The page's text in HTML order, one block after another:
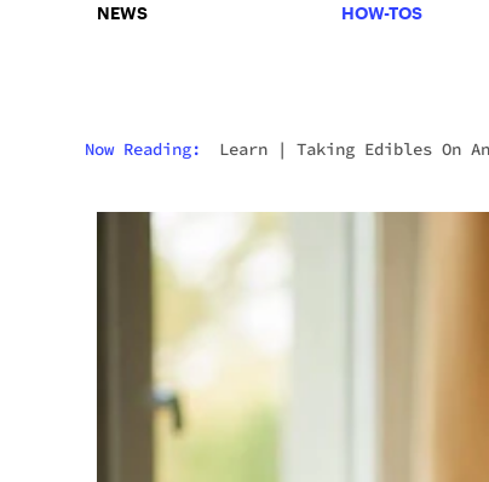
NEWS HOW-TOS
Now Reading: Learn | Taking Edibles On